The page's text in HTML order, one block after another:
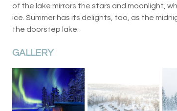
of the lake mirrors the stars and moonlight,
ice. Summer has its delights, too, as the
the doorstep lake.
GALLERY